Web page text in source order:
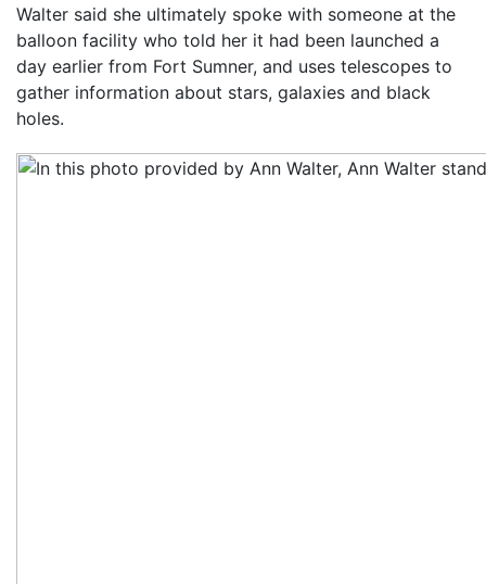
Walter said she ultimately spoke with someone at the
balloon facility who told her it had been launched a
day earlier from Fort Sumner, and uses telescopes to
gather information about stars, galaxies and black
holes.